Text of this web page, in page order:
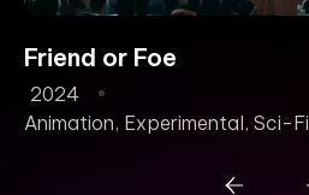
Friend or Foe
2024
Animation, Experimental, Sci-Fi